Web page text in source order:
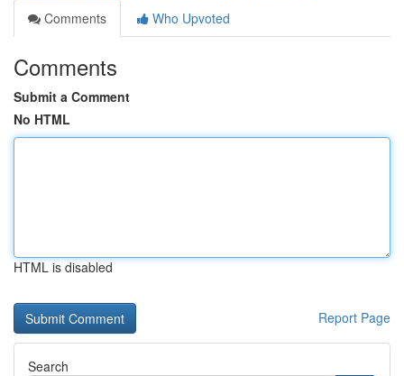
Comments
Who Upvoted
Comments
Submit a Comment
No HTML
HTML is disabled
Report Page
Search